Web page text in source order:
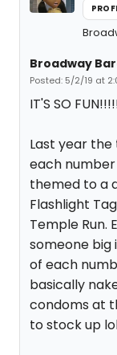
Broadway
Posted: 5/2/19 at
IT'S SO
Last year
each
themed to a
Flashlight
Temple Run.
someone big
of each
basically
condoms at
to stock up